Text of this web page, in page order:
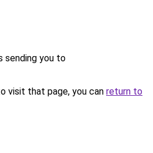
sending you to
visit that page, you can return to